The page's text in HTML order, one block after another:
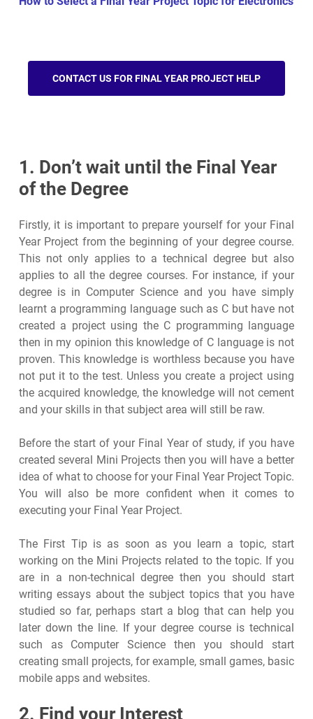
CONTACT US FOR FINAL YEAR PROJECT HELP
1. Don’t wait until the Final Year
of the Degree
Firstly, it is important to prepare yourself for your Final
Year Project from the beginning of your degree course.
This not only applies to a technical degree but also
applies to all the degree courses. For instance, if your
degree is in Computer Science and you have simply
learnt a programming language such as C but have not
created a project using the C programming language
then in my opinion this knowledge of C language is not
proven. This knowledge is worthless because you have
not put it to the test. Unless you create a project using
the acquired knowledge, the knowledge will not cement
and your skills in that subject area will still be raw.
Before the start of your Final Year of study, if you have
created several Mini Projects then you will have a better
idea of what to choose for your Final Year Project Topic.
You will also be more confident when it comes to
executing your Final Year Project.
The First Tip is as soon as you learn a topic, start
working on the Mini Projects related to the topic. If you
are in a non-technical degree then you should start
writing essays about the subject topics that you have
studied so far, perhaps start a blog that can help you
later down the line. If your degree course is technical
such as Computer Science then you should start
creating small projects, for example, small games, basic
mobile apps and websites.
2. Find your Interest